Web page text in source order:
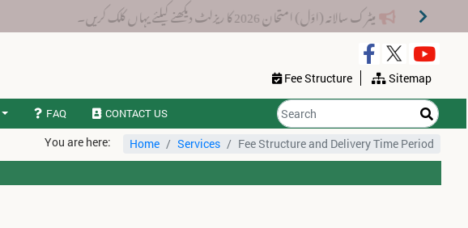
میٹرک سالانہ (اوَل) امتحان 2026 کا ریزلٹ دیکھنے کیلئے یہاں کلک کریں۔
Fee Structure Sitemap
FAQ CONTACT US
You are here: Home Services Fee Structure and Delivery Time Period